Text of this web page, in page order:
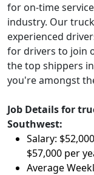
for on-time
industry. Our
experienced
for drivers to join
the top shippers
you're amongst
Job Details for
Southwest:
Salary:
$57,000 per
Average